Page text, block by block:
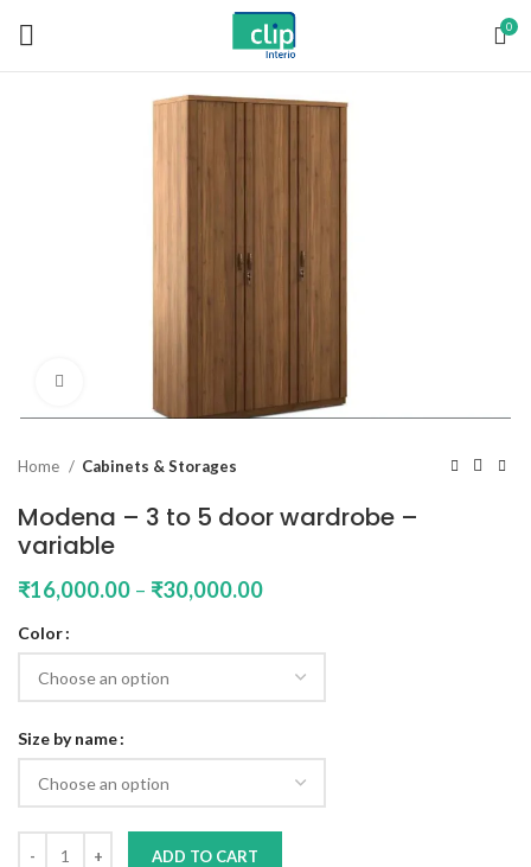
0
Home Cabinets & Storages
Modena – 3 to 5 door wardrobe –
variable
₹16,000.00 – ₹30,000.00
Color
Size by name
ADD TO CART